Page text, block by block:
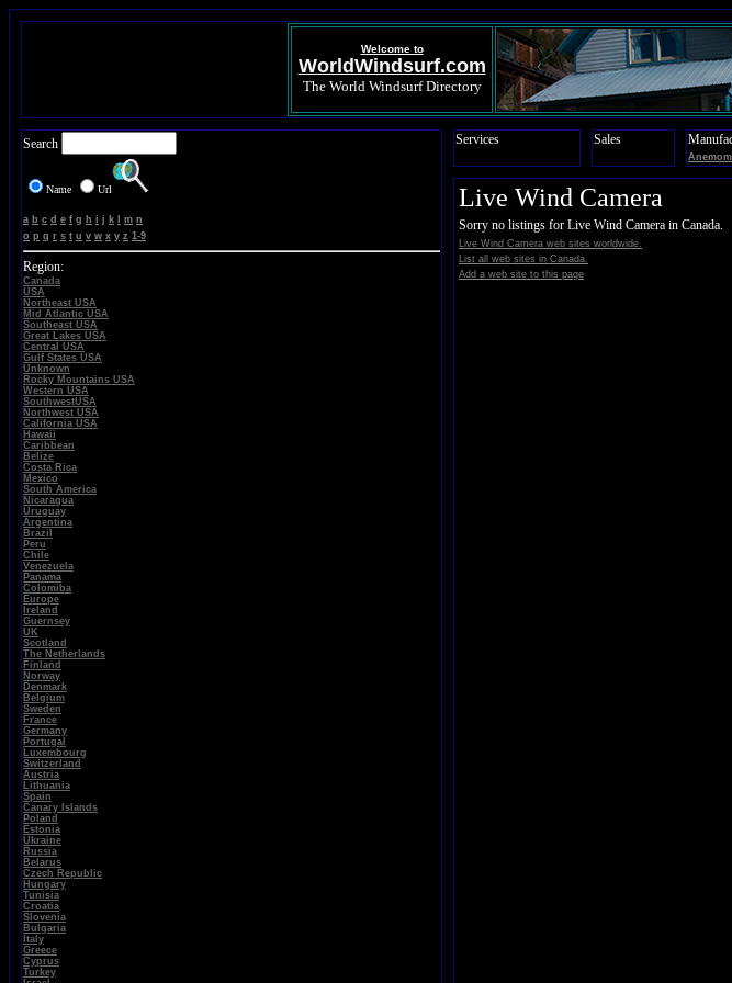
Welcome to
WorldWindsurf.com
The World Windsurf Directory
Search
Name Url
a b c d e f g h i j k m n
o p q r s t u v w x y z 1-9
Region:
Canada
USA
Northeast USA
Mid Atlantic USA
Southeast USA
Great Lakes USA
Central USA
Gulf States USA
Unknown
Rocky Mountains USA
Western USA
SouthwestUSA
Northwest USA
California USA
Hawaii
Caribbean
Belize
Costa Rica
Mexico
South America
Nicaragua
Uruguay
Argentina
Brazil
Peru
Chile
Venezuela
Panama
Colomiba
Europe
Ireland
Guernsey
UK
Scotland
The Netherlands
Finland
Norway
Denmark
Belgium
Sweden
France
Germany
Portugal
Luxembourg
Switzerland
Austria
Lithuania
Spain
Canary Islands
Poland
Estonia
Ukraine
Russia
Belarus
Czech Republic
Hungary
Tunisia
Croatia
Slovenia
Bulgaria
Italy
Greece
Cyprus
Turkey
Services Sales
Live Wind Camera
Sorry no listings for Live Wind Camera in Canada.
Live Wind Camera web sites worldwide.
List all web sites in Canada.
Add a web site to this page